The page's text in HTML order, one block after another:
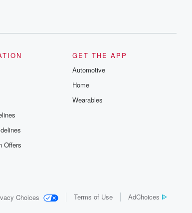
Offers
GET THE APP
Automotive
Home
Wearables
Choices Terms of Use AdChoices